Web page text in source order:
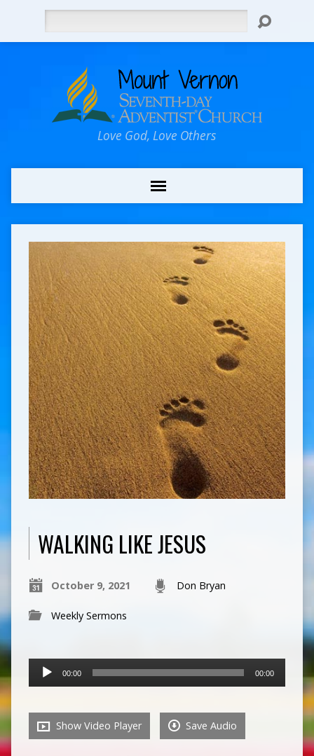
Love God, Love Others
WALKING LIKE JESUS
October 9, 2021 Don Bryan
Weekly Sermons
Audio
Player
00:00 00:00
Show Video Player Save Audio